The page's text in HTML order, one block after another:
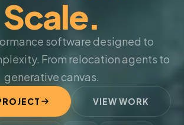
Scale.
software designed to
From relocation agents to
generative canvas.
VIEW WORK